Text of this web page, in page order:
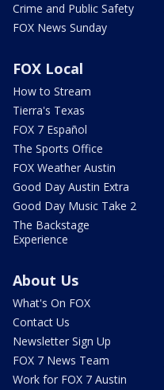
Crime and Public Safety
FOX News Sunday
FOX Local
How to Stream
Tierra's Texas
FOX 7 Español
The Sports Office
FOX Weather Austin
Good Day Austin Extra
Good Day Music Take 2
The Backstage
Experience
About Us
What's On FOX
Contact Us
Newsletter Sign Up
FOX 7 News Team
Work for FOX 7 Austin